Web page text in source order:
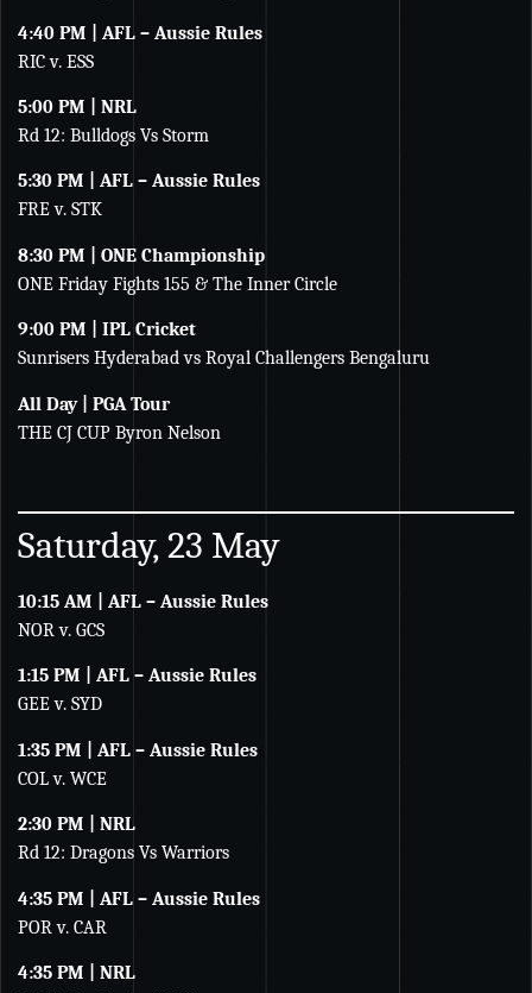
4:40 PM | AFL – Aussie Rules
RIC v. ESS
5:00 PM | NRL
Rd 12: Bulldogs Vs Storm
5:30 PM | AFL – Aussie Rules
FRE v. STK
8:30 PM | ONE Championship
ONE Friday Fights 155 & The Inner Circle
9:00 PM | IPL Cricket
Sunrisers Hyderabad vs Royal Challengers Bengaluru
All Day | PGA Tour
THE CJ CUP Byron Nelson
Saturday, 23 May
10:15 AM | AFL – Aussie Rules
NOR v. GCS
1:15 PM | AFL – Aussie Rules
GEE v. SYD
1:35 PM | AFL – Aussie Rules
COL v. WCE
2:30 PM | NRL
Rd 12: Dragons Vs Warriors
4:35 PM | AFL – Aussie Rules
POR v. CAR
4:35 PM | NRL